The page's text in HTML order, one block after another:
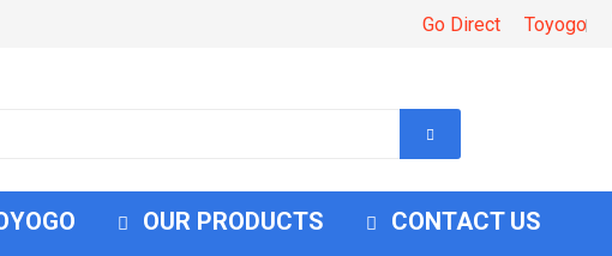
Go Direct Toyogo
OUR PRODUCTS CONTACT US